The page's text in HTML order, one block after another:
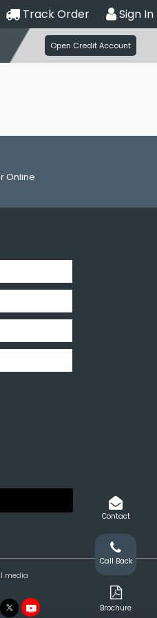
Track Order Sign In
Open Credit Account
Online
media
Contact
Call Back
Brochure